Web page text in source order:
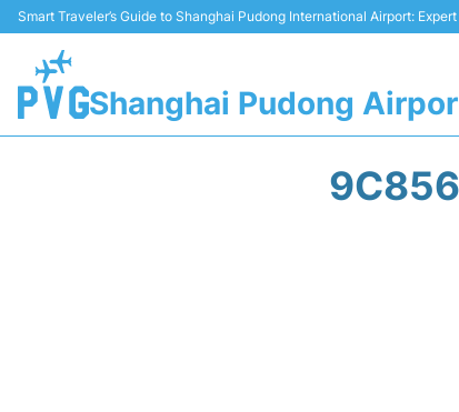
Smart Traveler’s Guide to Shanghai Pudong International Airport:
Shanghai Pudong